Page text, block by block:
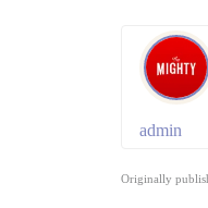
admin
Originally